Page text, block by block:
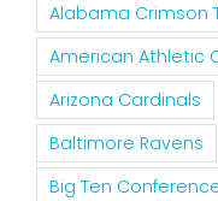
Alabama Crimson
American Athletic
Arizona Cardinals
Baltimore Ravens
Big Ten